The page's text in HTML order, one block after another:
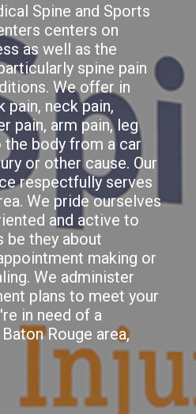
Spine and Sports
centers on
as well as the
spine pain
We offer in
pain, neck pain,
pain, arm pain, leg
the body from a car
or other cause. Our
respectfully serves
We pride ourselves
and active to
be they about
making or
We administer
plans to meet your
in need of a
Rouge area,